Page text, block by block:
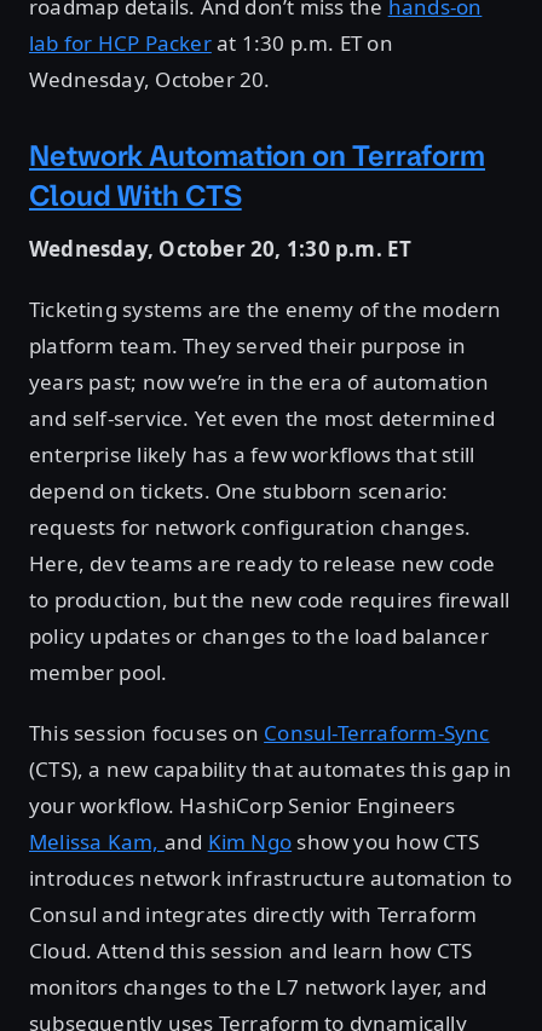
roadmap details. And don’t miss the hands-on
lab for HCP Packerat 1:30 p.m. ET on
Wednesday, October 20.
Network Automation on Terraform
Cloud With CTS
Wednesday, October 20, 1:30 p.m. ET
Ticketing systems are the enemy of the modern
platform team. They served their purpose in
years past; now we’re in the era of automation
and self-service. Yet even the most determined
enterprise likely has a few workflows that still
depend on tickets. One stubborn scenario:
requests for network configuration changes.
Here, dev teams are ready to release new code
to production, but the new code requires firewall
policy updates or changes to the load balancer
member pool.
This session focuses on Consul-Terraform-Sync
(CTS), a new capability that automates this gap in
your workflow. HashiCorp Senior Engineers
Melissa Kam, and Kim Ngo show you how CTS
introduces network infrastructure automation to
Consul and integrates directly with Terraform
Cloud. Attend this session and learn how CTS
monitors changes to the L7 network layer, and
subsequently uses Terraform to dynamically